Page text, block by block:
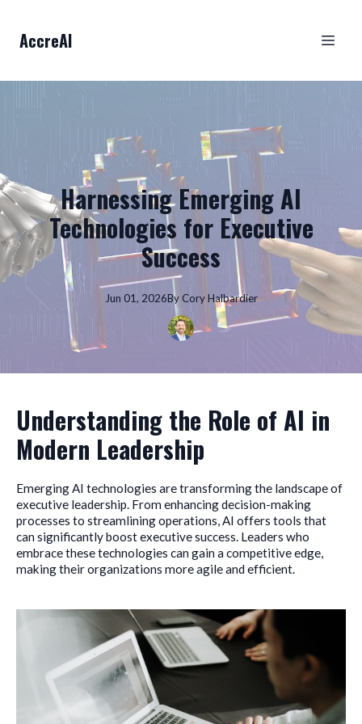
AccreAI
Harnessing Emerging AI
Technologies for Executive
Success
Jun 01, 2026By Cory Halbardier
Understanding the Role of AI in
Modern Leadership
Emerging AI technologies are transforming the landscape of
executive leadership. From enhancing decision-making
processes to streamlining operations, AI offers tools that
can significantly boost executive success. Leaders who
embrace these technologies can gain a competitive edge,
making their organizations more agile and efficient.